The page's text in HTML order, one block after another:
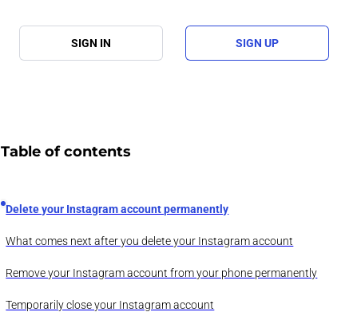
SIGN IN SIGN UP
Table of contents
Delete your Instagram account permanently
What comes next after you delete your Instagram account
Remove your Instagram account from your phone permanently
Temporarily close your Instagram account